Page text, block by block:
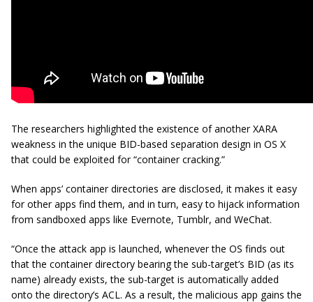
The researchers highlighted the existence of another XARA
weakness in the unique BID-based separation design in OS X
that could be exploited for “container cracking.”
When apps’ container directories are disclosed, it makes it easy
for other apps find them, and in turn, easy to hijack information
from sandboxed apps like Evernote, Tumblr, and WeChat.
“Once the attack app is launched, whenever the OS finds out
that the container directory bearing the sub-target’s BID (as its
name) already exists, the sub-target is automatically added
onto the directory’s ACL. As a result, the malicious app gains the